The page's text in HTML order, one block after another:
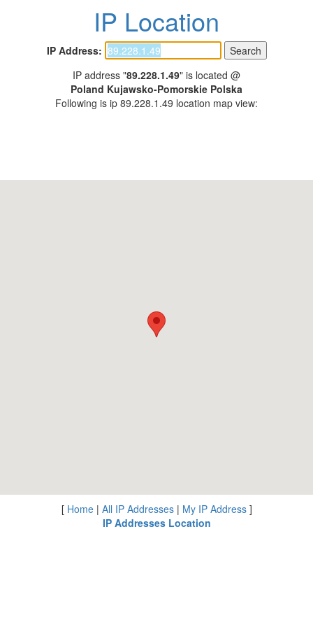
IP Location
IP Address:
IP address "89.228.1.49" is located @
Poland Kujawsko-Pomorskie Polska
Following is ip 89.228.1.49 location map view:
[ Home| All IP Addresses| My IP Address]
IP Addresses Location